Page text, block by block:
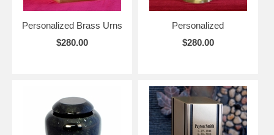
Personalized Brass Urns
$280.00
Personalized
$280.00